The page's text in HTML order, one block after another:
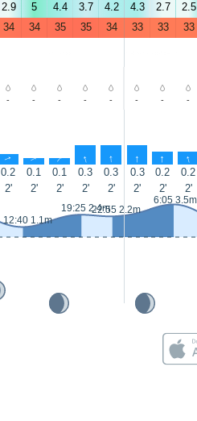
2.9 5 4.4 3.7 4.2 4.3 2.7 2.5
34 34 35 35 34 33 33 33
- - - - - - - -
↑ ↑ ↑ ↑ ↑ ↑ ↑ ↑
0.2 0.1 0.1 0.3 0.3 0.3 0.2 0.2
2' 2' 2' 2' 2' 2' 2' 2'
12:40 1.1m
19:25 2.4m22:55 2.2m
6:05 3.5m